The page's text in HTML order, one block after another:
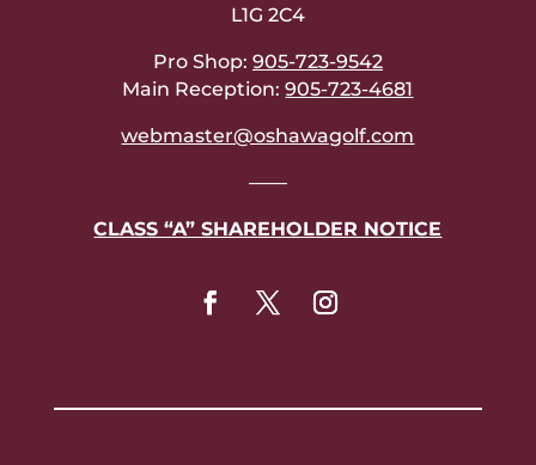
L1G 2C4
Pro Shop: 905-723-9542
Main Reception:905-723-4681
webmaster@oshawagolf.com
——
CLASS “A” SHAREHOLDER NOTICE